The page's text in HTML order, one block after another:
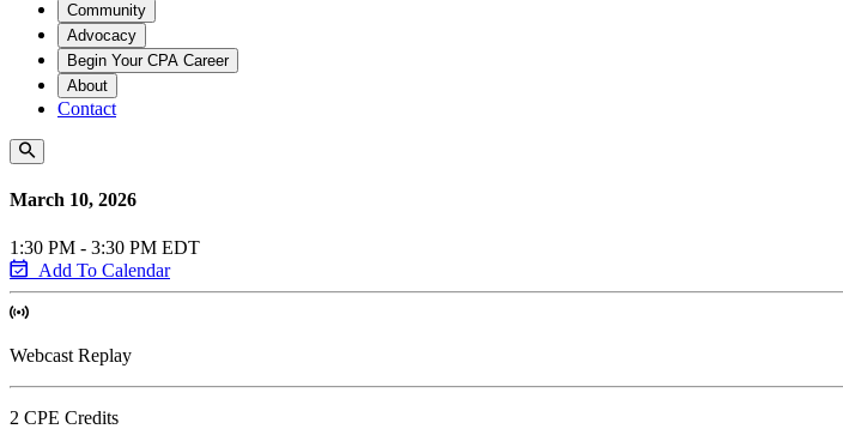
Community
Advocacy
Begin Your CPA Career
About
Contact
March 10, 2026
1:30 PM - 3:30 PM EDT
Add To Calendar
Webcast Replay
2 CPE Credits